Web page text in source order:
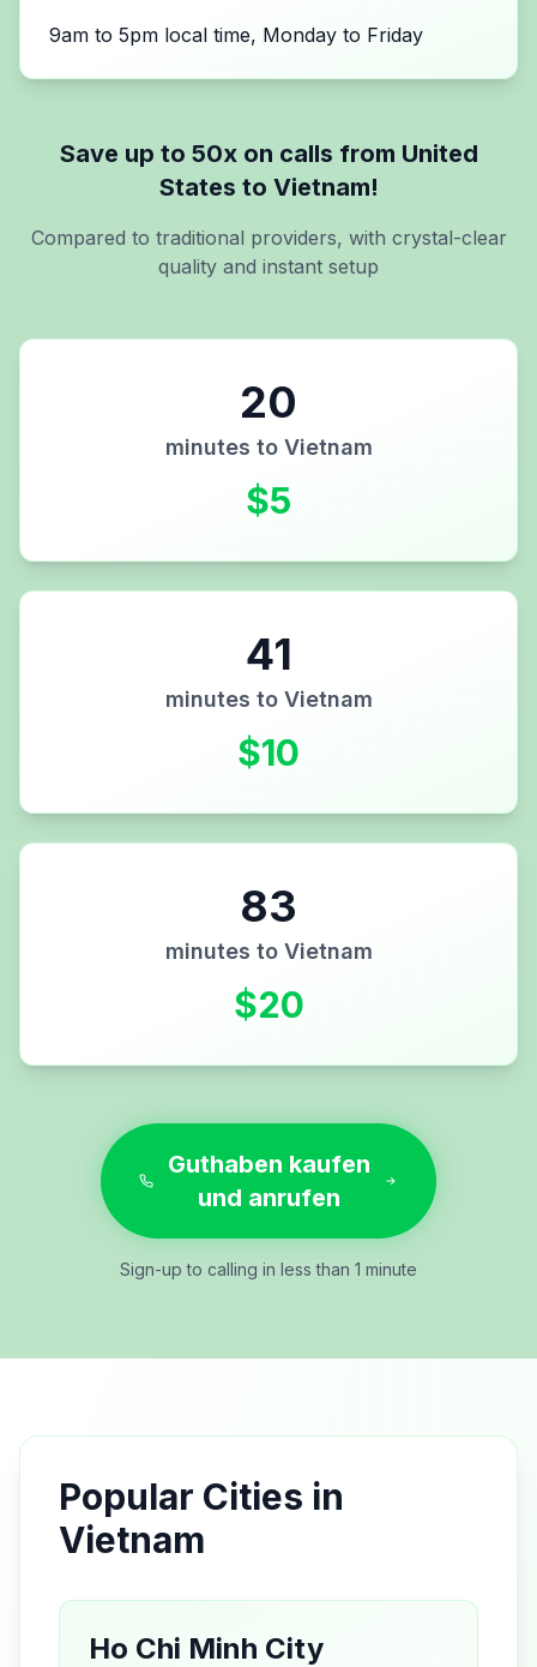
9am to 5pm local time, Monday to Friday
Save up to 50x on calls from United
States to Vietnam!
Compared to traditional providers, with crystal-clear
quality and instant setup
20
minutes to Vietnam
$5
41
minutes to Vietnam
$10
83
minutes to Vietnam
$20
Guthaben kaufen
und anrufen
Sign-up to calling in less than 1 minute
Popular Cities in
Vietnam
Ho Chi Minh City